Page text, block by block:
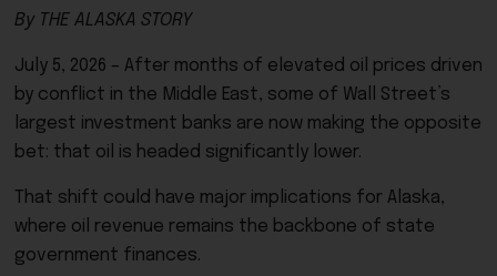
By THE ALASKA STORY
July 5, 2026 – After months of elevated oil prices driven
by conflict in the Middle East, some of Wall Street’s
largest investment banks are now making the opposite
bet: that oil is headed significantly lower.
That shift could have major implications for Alaska,
where oil revenue remains the backbone of state
government finances.